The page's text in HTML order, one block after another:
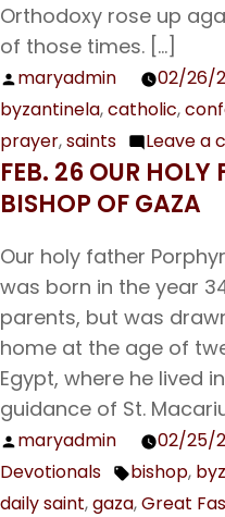
Orthodoxy rose up
of those times. […]
Posted
by
maryadmin 02/26/
byzantinela,catholic,
prayer,saints Leave a
FEB. 26 OUR HOLY
BISHOP OF GAZA
Our holy father
was born in the year
parents, but was
home at the age of
Egypt, where he lived
guidance of St.
Posted
by
maryadmin 02/25/
Devotionals
Tags:
bishop,
daily saint,gaza,Great